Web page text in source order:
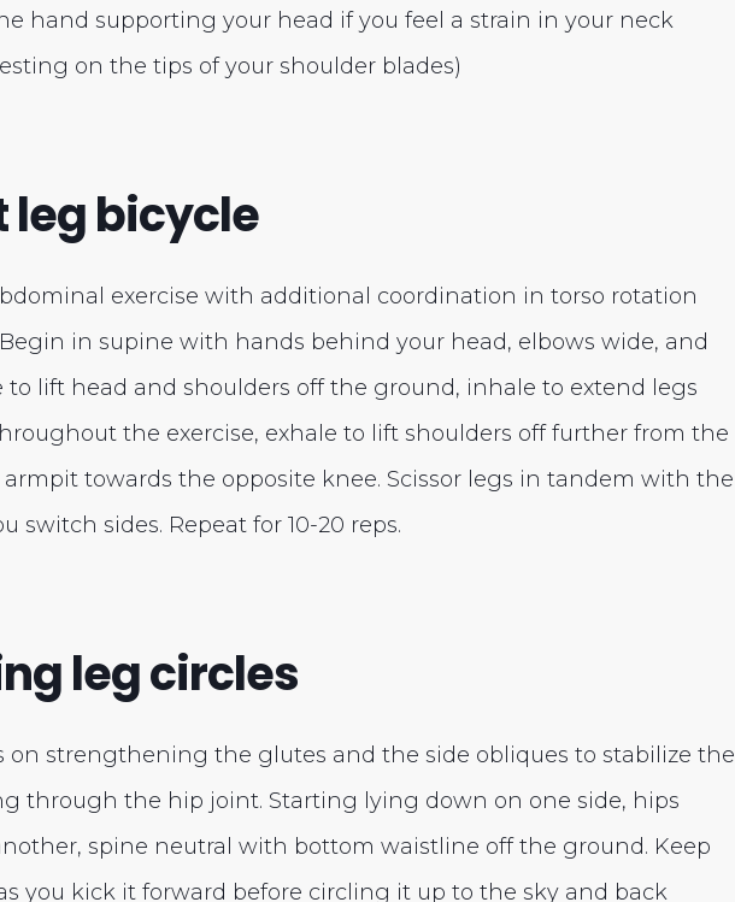
hand supporting your head if you feel a strain in your neck
on the tips of your shoulder blades)
leg bicycle
exercise with additional coordination in torso rotation
in supine with hands behind your head, elbows wide, and
to lift head and shoulders off the ground, inhale to extend legs
the exercise, exhale to lift shoulders off further from the
towards the opposite knee. Scissor legs in tandem with the
switch sides. Repeat for 10-20 reps.
leg circles
on strengthening the glutes and the side obliques to stabilize the
through the hip joint. Starting lying down on one side, hips
spine neutral with bottom waistline off the ground. Keep
you kick it forward before circling it up to the sky and back